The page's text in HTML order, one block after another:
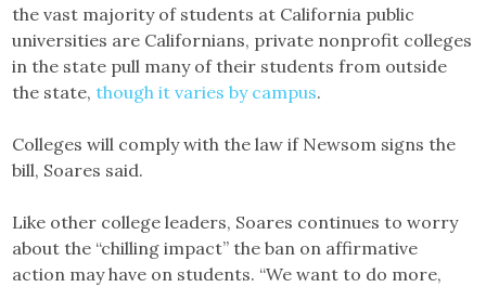
the vast majority of students at California public
universities are Californians, private nonprofit colleges
in the state pull many of their students from outside
the state,though it varies by campus.
Colleges will comply with the law if Newsom signs the
bill, Soares said.
Like other college leaders, Soares continues to worry
about the “chilling impact” the ban on affirmative
action may have on students. “We want to do more,